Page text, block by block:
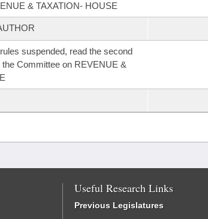
& TAXATION- HOUSE
suspended, read the second
Committee on REVENUE &
Useful Research Links
Previous Legislatures